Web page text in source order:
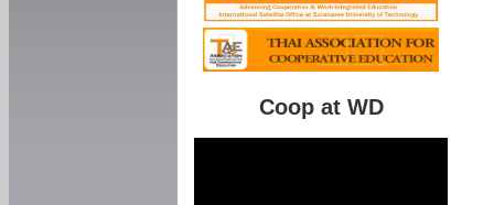
Coop at WD